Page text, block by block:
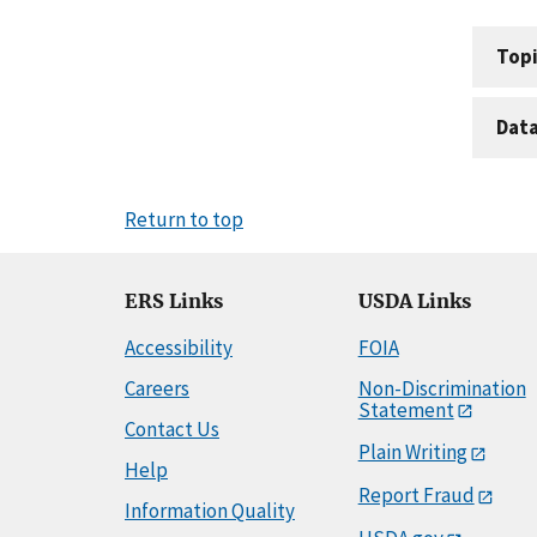
Data
Return to top
ERS Links
Accessibility
Careers
Contact Us
Help
Information Quality
USDA Links
FOIA
Non-Discrimination
Statement
Plain Writing
Report Fraud